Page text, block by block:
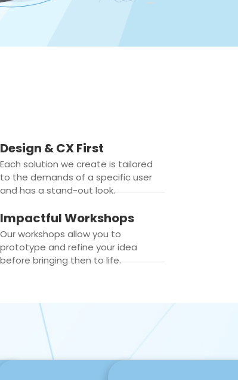
Design & CX First
Each solution we create is tailored
to the demands of a specific user
and has a stand-out look.
Impactful Workshops
Our workshops allow you to
prototype and refine your idea
before bringing then to life.